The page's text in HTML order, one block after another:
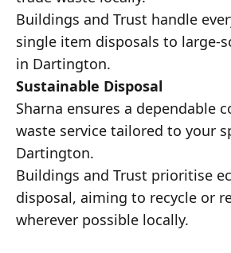
Buildings and Trust handle
single item disposals to large-
in Dartington.
Sustainable Disposal
Sharna ensures a dependable
waste service tailored to your
Dartington.
Buildings and Trust prioritise
disposal, aiming to recycle or
wherever possible locally.